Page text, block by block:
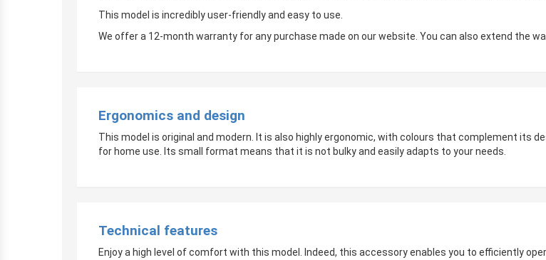
This model is incredibly user-friendly and easy to use.
We offer a 12-month warranty for any purchase made on our website. You can also extend the
Ergonomics and design
This model is original and modern. It is also highly ergonomic, with colours that complement its
for home use. Its small format means that it is not bulky and easily adapts to your needs.
Technical features
Enjoy a high level of comfort with this model. Indeed, this accessory enables you to efficiently